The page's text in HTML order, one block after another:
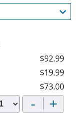
$92.99
$19.99
$73.00
- +